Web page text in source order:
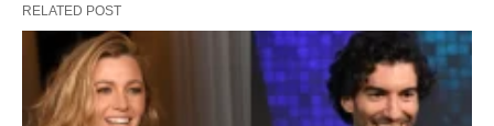
RELATED POST